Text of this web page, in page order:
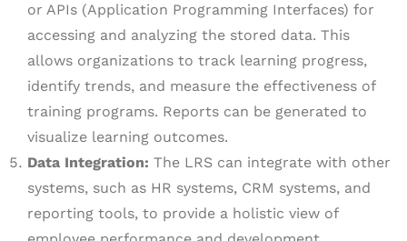
or APIs (Application Programming Interfaces) for
accessing and analyzing the stored data. This
allows organizations to track learning progress,
identify trends, and measure the effectiveness of
training programs. Reports can be generated to
visualize learning outcomes.
Data Integration: The LRS can integrate with other
systems, such as HR systems, CRM systems, and
reporting tools, to provide a holistic view of